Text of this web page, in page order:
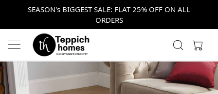
SEASON's BIGGEST SALE: FLAT 25% OFF ON ALL
ORDERS